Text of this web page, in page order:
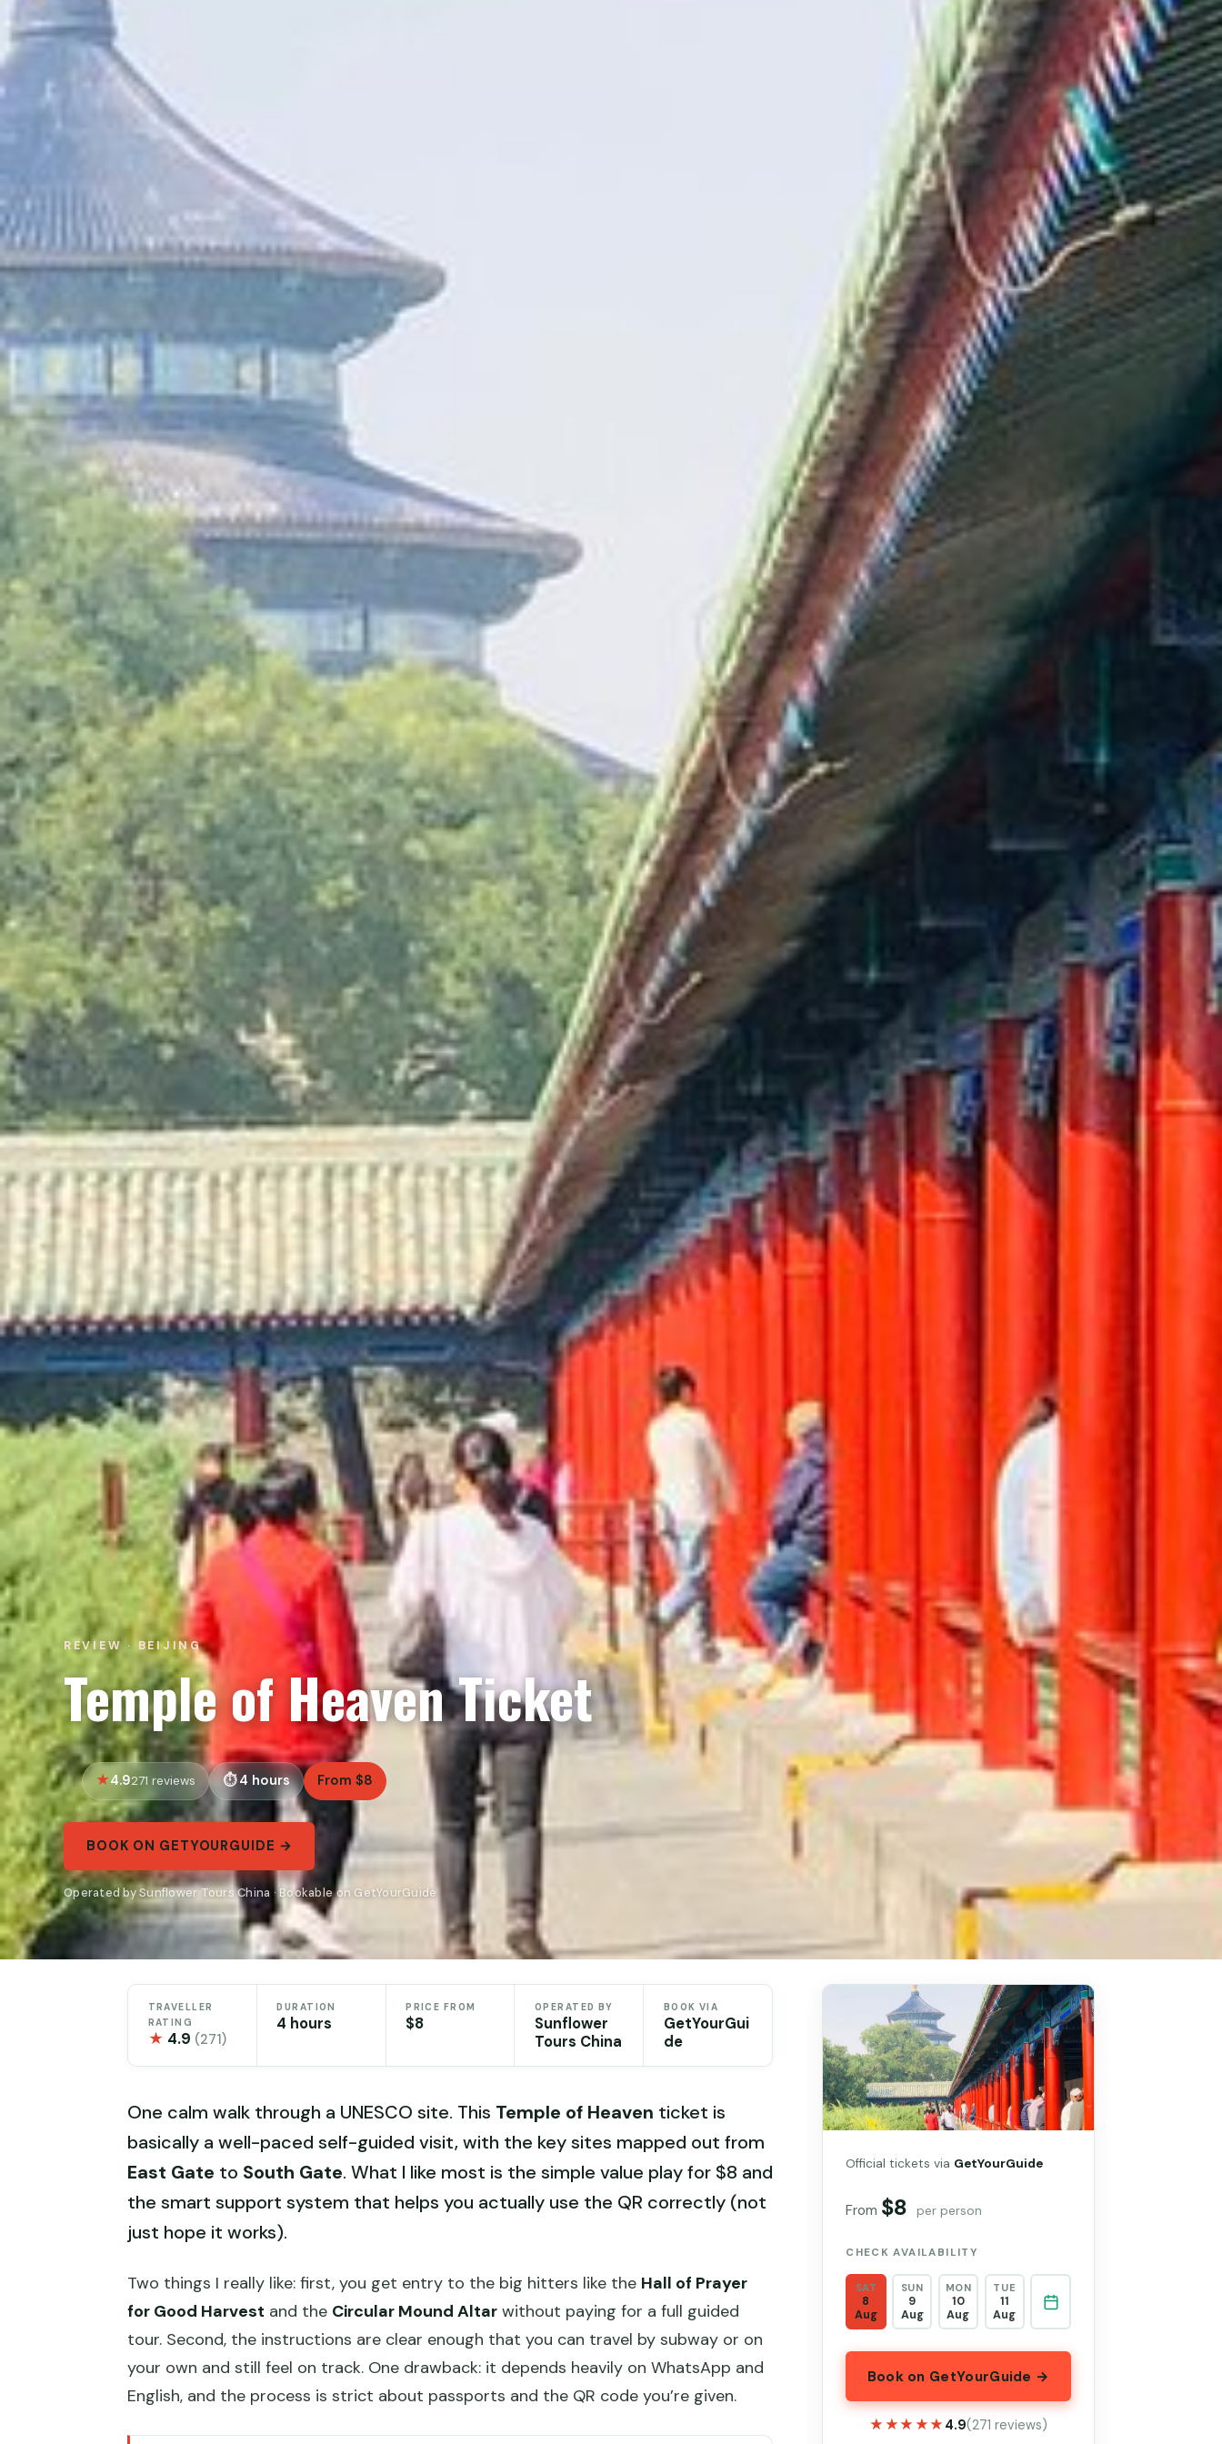
REVIEW · BEIJING
Temple of Heaven Ticket
4.9271 reviews 4 hours From $8
BOOK ON GETYOURGUIDE →
Operated by Sunflower Tours China · Bookable on GetYourGuide
TRAVELLER
RATING
★ 4.9 (271)
DURATION
4 hours
PRICE FROM
$8
OPERATED BY
Sunflower
Tours China
BOOK VIA
GetYourGui
de
One calm walk through a UNESCO site. This Temple of Heaven ticket is
basically a well-paced self-guided visit, with the key sites mapped out from
East Gate to South Gate. What I like most is the simple value play for $8 and
the smart support system that helps you actually use the QR correctly (not
just hope it works).
Two things I really like: first, you get entry to the big hitters like the Hall of Prayer
for Good Harvest and the Circular Mound Altar without paying for a full guided
tour. Second, the instructions are clear enough that you can travel by subway or on
your own and still feel on track. One drawback: it depends heavily on WhatsApp and
English, and the process is strict about passports and the QR code you’re given.
Official tickets via GetYourGuide
From $8 per person
CHECK AVAILABILITY
SAT
8
Aug
SUN
9
Aug
MON
10
Aug
TUE
11
Aug
Book on GetYourGuide →
★★★★★
★★★★★ 4.9(271 reviews)